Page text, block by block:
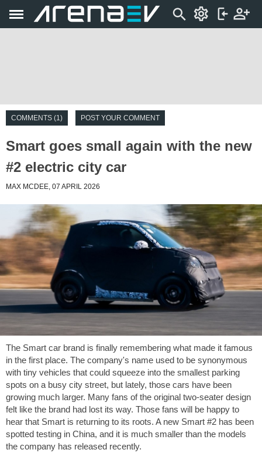
COMMENTS (1) POST YOUR COMMENT
Smart goes small again with the new
#2 electric city car
MAX MCDEE, 07 APRIL 2026
The Smart car brand is finally remembering what made it famous
in the first place. The company's name used to be synonymous
with tiny vehicles that could squeeze into the smallest parking
spots on a busy city street, but lately, those cars have been
growing much larger. Many fans of the original two-seater design
felt like the brand had lost its way. Those fans will be happy to
hear that Smart is returning to its roots. A new Smart #2 has been
spotted testing in China, and it is much smaller than the models
the company has released recently.